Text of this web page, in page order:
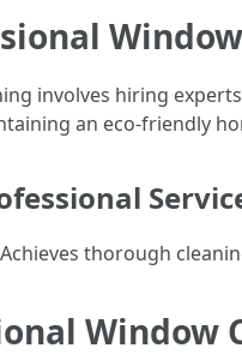
involves hiring
an eco-friendly
thorough
Window